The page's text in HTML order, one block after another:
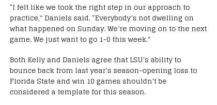
“I felt like we took the right step in our approach to
practice,” Daniels said. “Everybody’s not dwelling on
what happened on Sunday. We’re moving on to the next
game. We just want to go 1-0 this week.”
Both Kelly and Daniels agree that LSU’s ability to
bounce back from last year’s season-opening loss to
Florida State and win 10 games shouldn’t be
considered a template for this season.